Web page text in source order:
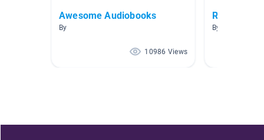
Awesome Audiobooks
By
10986 Views
Realistic
By Andie Olson